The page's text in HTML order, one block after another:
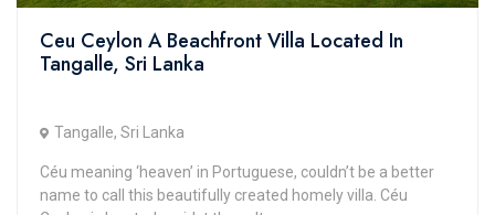
Ceu Ceylon A Beachfront Villa Located In
Tangalle, Sri Lanka
Tangalle, Sri Lanka
Céu meaning ‘heaven’ in Portuguese, couldn’t be a better
name to call this beautifully created homely villa. Céu